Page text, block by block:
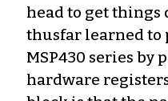
head to get things
thusfar learned to
MSP430 series by
hardware